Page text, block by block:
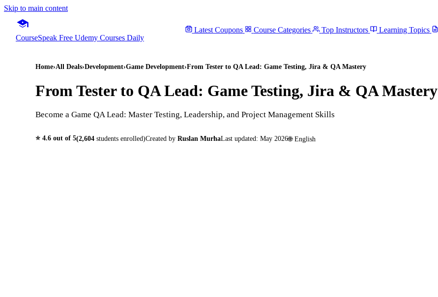
Skip to main content
CourseSpeak Free Udemy Courses Daily
Latest Coupons Course Categories Top Instructors Learning Topics
Home›All Deals›Development›Game Development›From Tester to QA Lead: Game Testing, Jira & QA Mastery
From Tester to QA Lead: Game Testing, Jira & QA Mastery
Become a Game QA Lead: Master Testing, Leadership, and Project Management Skills
⭐ 4.6 out of 5(2,604 students enrolled)Created by Ruslan MurhaLast updated: May 2026🌐 English